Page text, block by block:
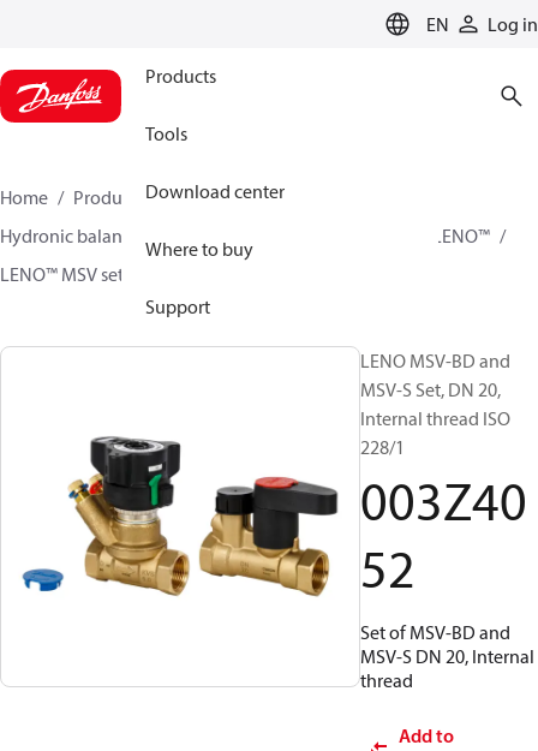
EN Log in
Products
Tools
Download center
Where to buy
Support
Home Products
Climate Solutions for heating
Hydronic balancing and control
LENO™
LENO™ MSV sets
LENO MSV-BD and
MSV-S Set, DN 20,
Internal thread ISO
228/1
003Z40
52
Set of MSV-BD and
MSV-S DN 20, Internal
thread
Add to